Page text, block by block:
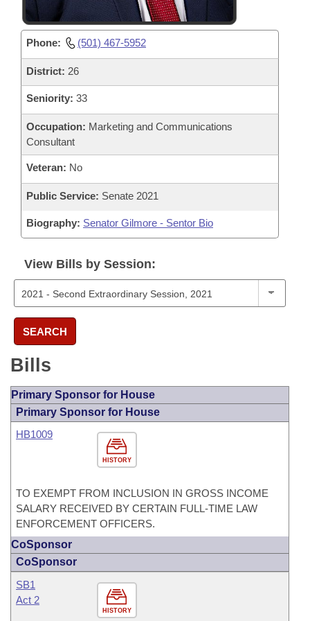
Phone: (501) 467-5952
District: 26
Seniority: 33
Occupation: Marketing and Communications
Consultant
Veteran: No
Public Service: Senate 2021
Biography: Senator Gilmore - Sentor Bio
View Bills by Session:
SEARCH
Bills
Primary Sponsor for House
Primary Sponsor for House
HISTORY
HB1009
TO EXEMPT FROM INCLUSION IN GROSS INCOME
SALARY RECEIVED BY CERTAIN FULL-TIME LAW
ENFORCEMENT OFFICERS.
CoSponsor
CoSponsor
HISTORY
SB1
Act 2